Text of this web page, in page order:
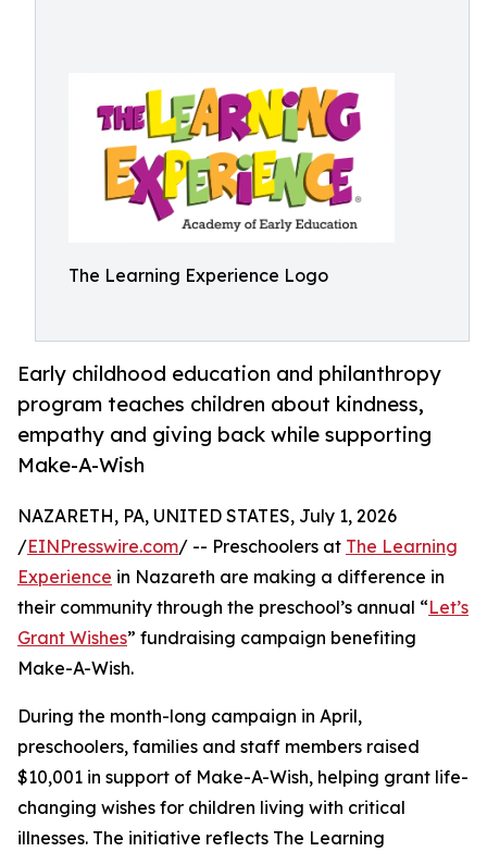
The Learning Experience Logo
Early childhood education and philanthropy
program teaches children about kindness,
empathy and giving back while supporting
Make-A-Wish
NAZARETH, PA, UNITED STATES, July 1, 2026
/EINPresswire.com/ -- Preschoolers at The Learning
Experience in Nazareth are making a difference in
their community through the preschool’s annual “Let’s
Grant Wishes” fundraising campaign benefiting
Make-A-Wish.
During the month-long campaign in April,
preschoolers, families and staff members raised
$10,001 in support of Make-A-Wish, helping grant life-
changing wishes for children living with critical
illnesses. The initiative reflects The Learning